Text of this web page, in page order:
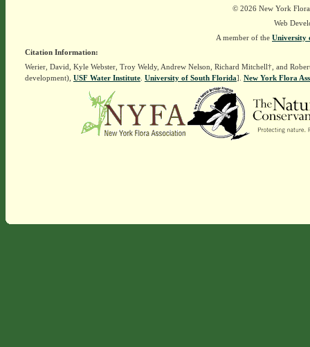
© 2026 New York
Web
A member of the University
Citation Information:
Werier, David, Kyle Webster, Troy Weldy, Andrew Nelson, Richard Mitchell†, and
development), USF Water Institute. University of South Florida]. New York Flora